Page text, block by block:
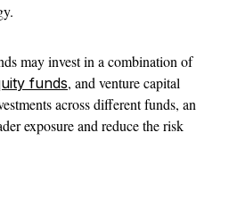
may invest in a combination of
funds, and venture capital
across different funds, an
exposure and reduce the risk